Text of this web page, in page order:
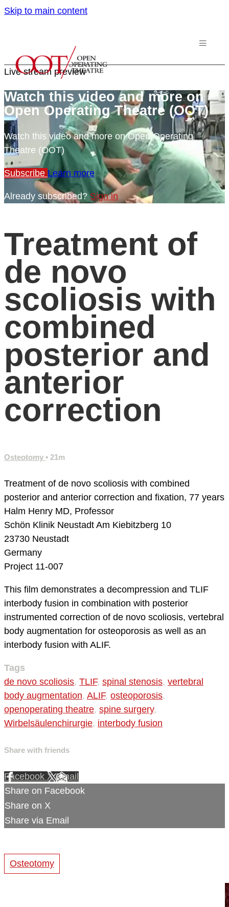
Skip to main content
Live stream preview
Watch this video and more on
Open Operating Theatre (OOT)
Watch this video and more on Open Operating
Theatre (OOT)
Subscribe Learn more
Already subscribed?Sign in
Treatment of
de novo
scoliosis with
combined
posterior and
anterior
correction
Osteotomy • 21m
Treatment of de novo scoliosis with combined
posterior and anterior correction and fixation, 77 years
Halm Henry MD, Professor
Schön Klinik Neustadt Am Kiebitzberg 10
23730 Neustadt
Germany
Project 11-007
This film demonstrates a decompression and TLIF
interbody fusion in combination with posterior
instrumented correction of de novo scoliosis, vertebral
body augmentation for osteoporosis as well as an
interbody fusion with ALIF.
Tags
de novo scoliosis, TLIF, spinal stenosis, vertebral
body augmentation, ALIF, osteoporosis,
openoperating theatre, spine surgery,
Wirbelsäulenchirurgie, interbody fusion
Share with friends
Facebook XEmail
Share on Facebook
Share on X
Share via Email
Osteotomy